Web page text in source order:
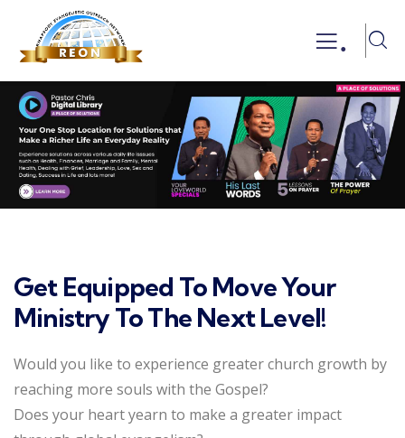
.
Get Equipped To Move Your
Ministry To The Next Level!
Would you like to experience greater church growth by
reaching more souls with the Gospel?
Does your heart yearn to make a greater impact